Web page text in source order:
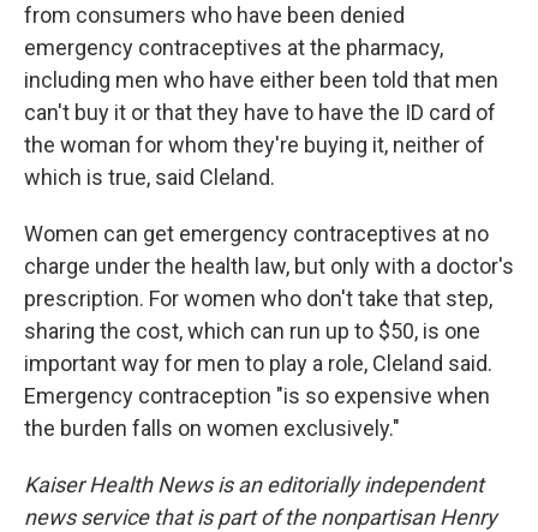
from consumers who have been denied
emergency contraceptives at the pharmacy,
including men who have either been told that men
can't buy it or that they have to have the ID card of
the woman for whom they're buying it, neither of
which is true, said Cleland.
Women can get emergency contraceptives at no
charge under the health law, but only with a doctor's
prescription. For women who don't take that step,
sharing the cost, which can run up to $50, is one
important way for men to play a role, Cleland said.
Emergency contraception "is so expensive when
the burden falls on women exclusively."
Kaiser Health News is an editorially independent
news service that is part of the nonpartisan Henry